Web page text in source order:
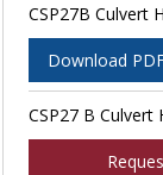
CSP27B Culvert
Download
CSP27 B Culvert